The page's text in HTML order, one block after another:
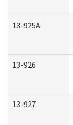
13-925A
13-926
13-927